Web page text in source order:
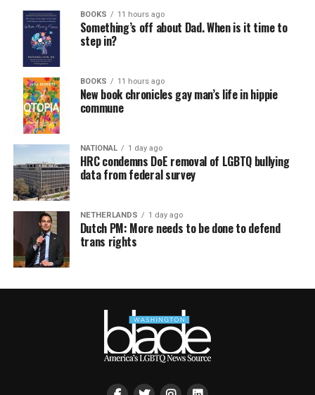
BOOKS 11 hours ago
Something’s off about Dad. When is it time to
step in?
BOOKS 11 hours ago
New book chronicles gay man’s life in hippie
commune
NATIONAL 1 day ago
HRC condemns DoE removal of LGBTQ bullying
data from federal survey
NETHERLANDS 1 day ago
Dutch PM: More needs to be done to defend
trans rights